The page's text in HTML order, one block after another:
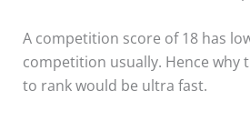
A competition score of 18 has
competition usually. Hence why
to rank would be ultra fast.